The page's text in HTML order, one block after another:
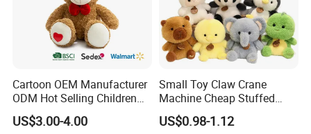
Cartoon OEM Manufacturer
ODM Hot Selling Children
Teddy Toy Stuffed Toy Gift
Soft Toy Factory Cute Sale
US$3.00-4.00
Small Toy Claw Crane
Machine Cheap Stuffed
Animal Soft Toys Doll
US$0.98-1.12